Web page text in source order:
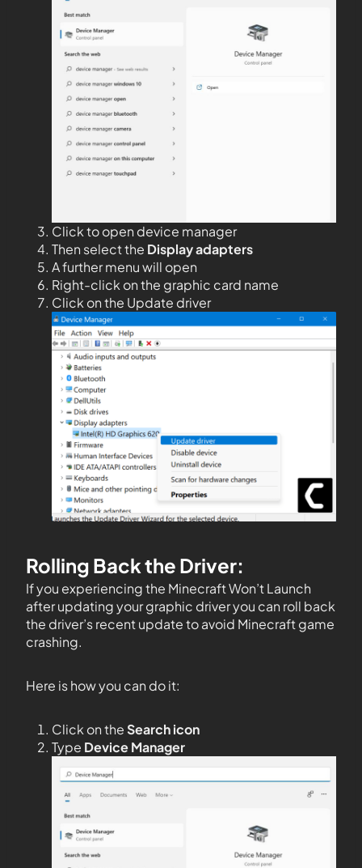
Click to open device manager
Then select the Display adapters
A further menu will open
Right-click on the graphic card name
Click on the Update driver
Rolling Back the Driver:
If you experiencing the Minecraft Won’t Launch
after updating your graphic driver you can roll back
the driver’s recent update to avoid Minecraft game
crashing.
Here is how you can do it:
Click on theSearch icon
Type Device Manager